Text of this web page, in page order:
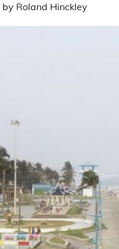
by Roland Hinckley